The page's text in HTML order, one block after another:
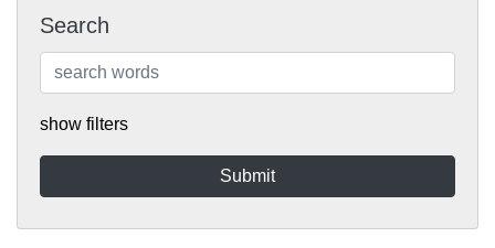
Search
show filters